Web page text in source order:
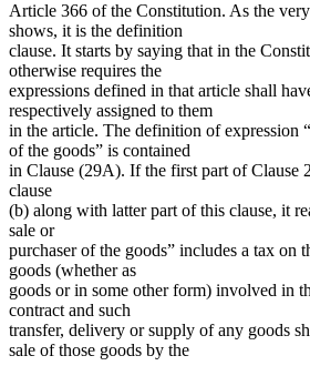
Article 366 of the Constitution. As the
shows, it is the definition
clause. It starts by saying that in the
otherwise requires the
expressions defined in that article shall
respectively assigned to them
in the article. The definition of expression
of the goods” is contained
in Clause (29A). If the first part of Clause
clause
(b) along with latter part of this clause, it
sale or
purchaser of the goods” includes a tax on
goods (whether as
goods or in some other form) involved in
contract and such
transfer, delivery or supply of any goods
sale of those goods by the